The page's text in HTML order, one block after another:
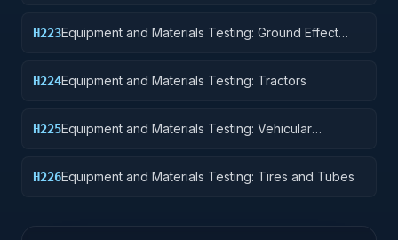
H223Equipment and Materials Testing: Ground Effect
H224Equipment and Materials Testing: Tractors
H225Equipment and Materials Testing: Vehicular
H226Equipment and Materials Testing: Tires and Tubes